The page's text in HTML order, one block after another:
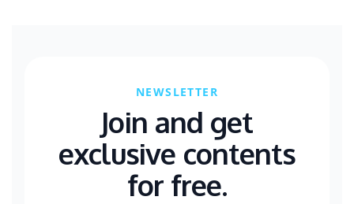
NEWSLETTER
Join and get
exclusive contents
for free.